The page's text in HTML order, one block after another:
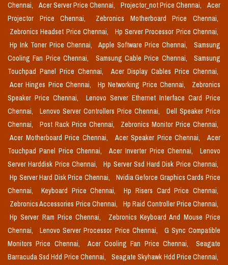
Chennai,
Acer Server Price Chennai, Projector_not Price Chennai,
Acer
Projector Price Chennai,
Zebronics Motherboard Price Chennai,
Zebronics Headset Price Chennai,
Hp Server Processor Price Chennai,
Hp Ink Toner Price Chennai,
Apple Software Price Chennai,
Samsung
Cooling Fan Price Chennai,
Samsung Cable Price Chennai,
Samsung
Touchpad Panel Price Chennai,
Acer Display Cables Price Chennai,
Acer Hinges Price Chennai,
Hp Networking Price Chennai,
Zebronics
Speaker Price Chennai,
Lenovo Server Ethernet Interface Card Price
Chennai,
Lenovo Server Controllers Price Chennai,
Dell Speaker Price
Chennai,
Post Rack Price Chennai,
Zebronics Monitor Price Chennai,
Acer Motherboard Price Chennai,
Acer Speaker Price Chennai,
Acer
Touchpad Panel Price Chennai,
Acer Inverter Price Chennai,
Lenovo
Server Harddisk Price Chennai,
Hp Server Ssd Hard Disk Price Chennai,
Hp Server Hard Disk Price Chennai,
Nvidia Geforce Graphics Cards Price
Chennai,
Keyboard Price Chennai,
Hp Risers Card Price Chennai,
Zebronics Accessories Price Chennai,
Hp Raid Controller Price Chennai,
Hp Server Ram Price Chennai,
Zebronics Keyboard And Mouse Price
Chennai,
Lenovo Server Processor Price Chennai,
G Sync Compatible
Monitors Price Chennai,
Acer Cooling Fan Price Chennai,
Seagate
Barracuda Ssd Hdd Price Chennai,
Seagate Skyhawk Hdd Price Chennai,